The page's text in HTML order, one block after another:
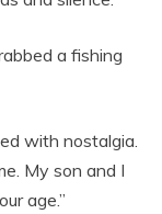
a fishing
with nostalgia.
My son and I
age.”